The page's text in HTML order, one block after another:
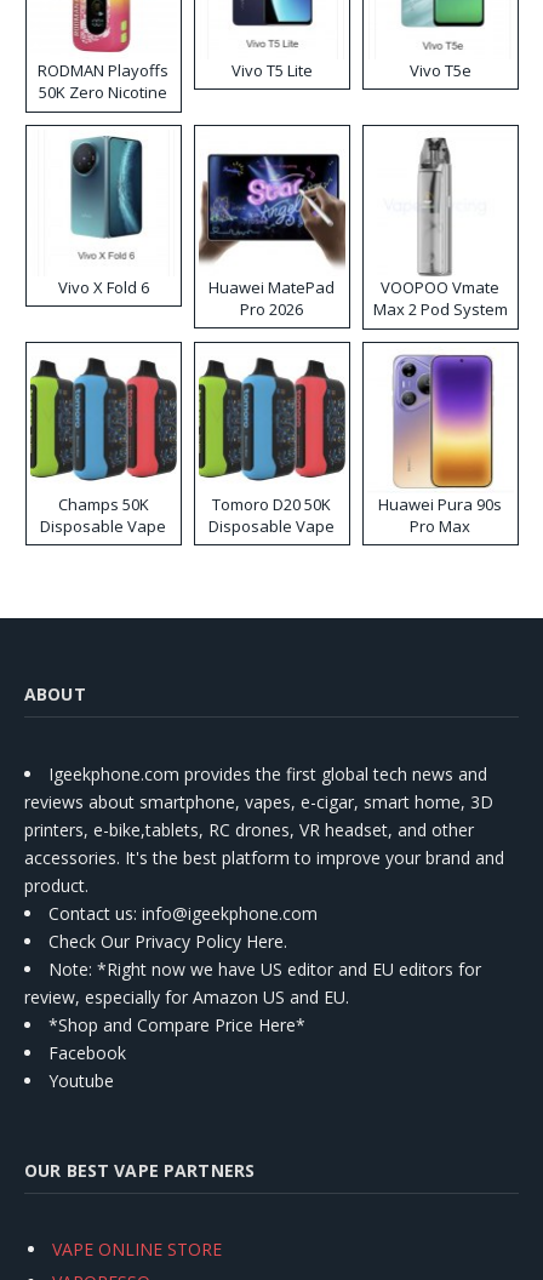
RODMAN Playoffs
50K Zero Nicotine
Disposable Vape
Vivo T5 Lite Vivo T5e
Vivo X Fold 6
Huawei MatePad
Pro 2026
VOOPOO Vmate
Max 2 Pod System
Kit
Champs 50K
Disposable Vape
Tomoro D20 50K
Disposable Vape
Huawei Pura 90s
Pro Max
ABOUT
Igeekphone.com provides the first global tech news and
reviews about smartphone, vapes, e-cigar, smart home, 3D
printers, e-bike,tablets, RC drones, VR headset, and other
accessories. It's the best platform to improve your brand and
product.
Contact us: info@igeekphone.com
Check Our Privacy Policy Here.
Note: *Right now we have US editor and EU editors for
review, especially for Amazon US and EU.
*Shop and Compare Price Here*
Facebook
Youtube
OUR BEST VAPE PARTNERS
VAPE ONLINE STORE